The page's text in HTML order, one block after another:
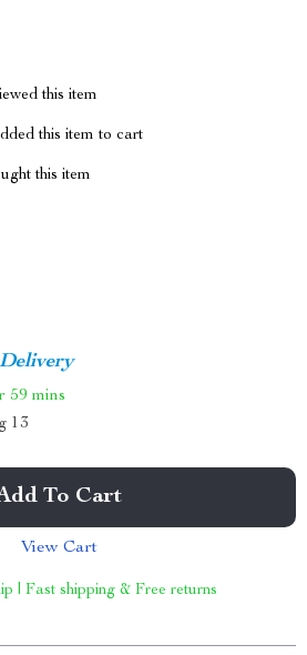
this item
this item to cart
this item
59 mins
13
To Cart
View Cart
| Fast shipping & Free returns